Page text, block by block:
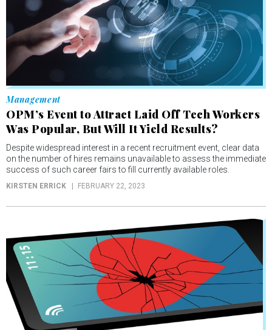
Management
OPM’s Event to Attract Laid Off Tech Workers
Was Popular, But Will It Yield Results?
Despite widespread interest in a recent recruitment event, clear data
on the number of hires remains unavailable to assess the immediate
success of such career fairs to fill currently available roles.
KIRSTEN ERRICK FEBRUARY 22, 2023